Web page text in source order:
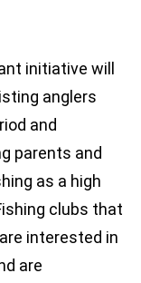
initiative will
anglers
and
parents and
as a high
clubs that
interested in
are